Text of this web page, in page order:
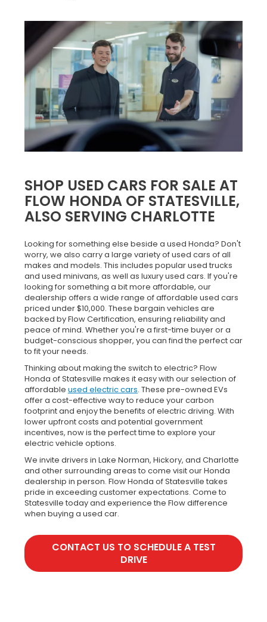
SHOP USED CARS FOR SALE AT
FLOW HONDA OF STATESVILLE,
ALSO SERVING CHARLOTTE
Looking for something else beside a used Honda? Don't
worry, we also carry a large variety of used cars of all
makes and models. This includes popular used trucks
and used minivans, as well as luxury used cars. If you're
looking for something a bit more affordable, our
dealership offers a wide range of affordable used cars
priced under $10,000. These bargain vehicles are
backed by Flow Certification, ensuring reliability and
peace of mind. Whether you're a first-time buyer or a
budget-conscious shopper, you can find the perfect car
to fit your needs.
Thinking about making the switch to electric? Flow
Honda of Statesville makes it easy with our selection of
affordable used electric cars. These pre-owned EVs
offer a cost-effective way to reduce your carbon
footprint and enjoy the benefits of electric driving. With
lower upfront costs and potential government
incentives, now is the perfect time to explore your
electric vehicle options.
We invite drivers in Lake Norman, Hickory, and Charlotte
and other surrounding areas to come visit our Honda
dealership in person. Flow Honda of Statesville takes
pride in exceeding customer expectations. Come to
Statesville today and experience the Flow difference
when buying a used car.
CONTACT US TO SCHEDULE A TEST
DRIVE